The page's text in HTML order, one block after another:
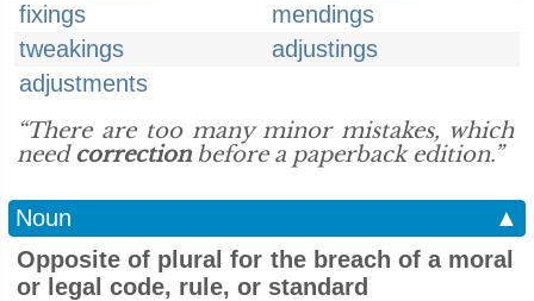
fixings
mendings
tweakings
adjustings
adjustments
“There are too many minor mistakes, which
need correctionbefore a paperback edition.”
Noun
▲
Opposite of plural for the breach of a moral
or legal code, rule, or standard